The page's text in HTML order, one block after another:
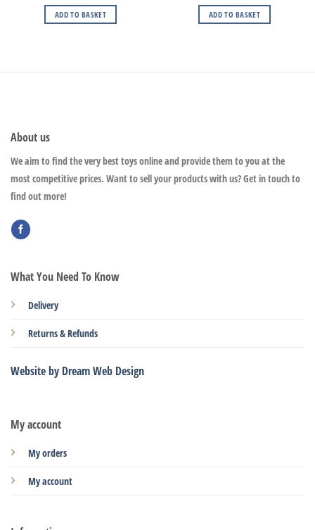
ADD TO BASKET ADD TO BASKET
About us
We aim to find the very best toys online and provide them to you at the
most competitive prices. Want to sell your products with us? Get in touch to
find out more!
My account
My orders
My account
What You Need To Know
Delivery
Returns & Refunds
Website by Dream Web Design